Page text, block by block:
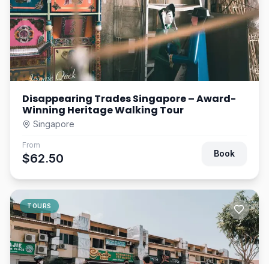
Disappearing Trades Singapore – Award-
Winning Heritage Walking Tour
Singapore
From
$62.50 Book
TOURS